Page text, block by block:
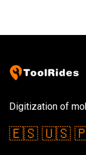
Digitization of
🇪🇸 🇺🇸